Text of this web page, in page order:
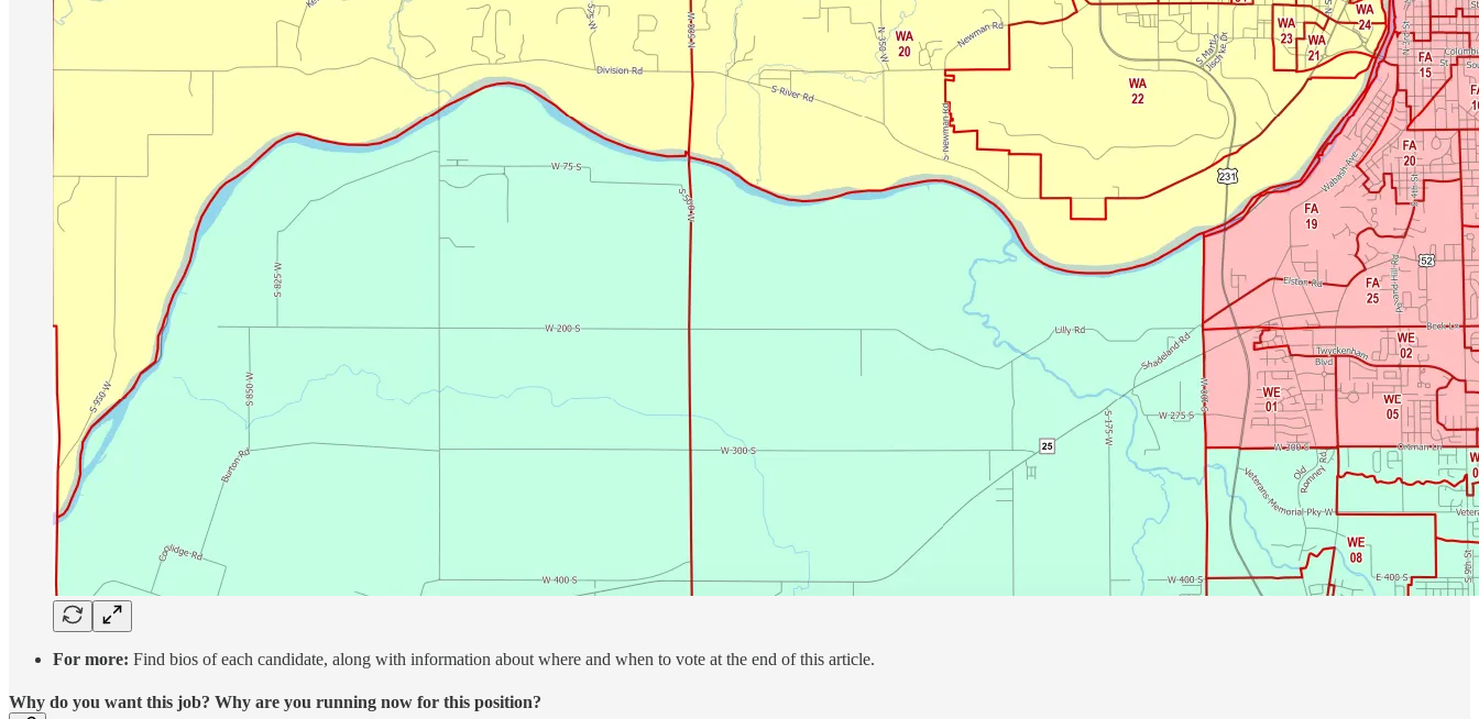
For more: Find bios of each candidate, along with information about where and when to vote at the end of this article.
Why do you want this job? Why are you running now for this position?